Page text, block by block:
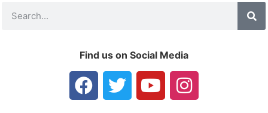
Find us on Social Media